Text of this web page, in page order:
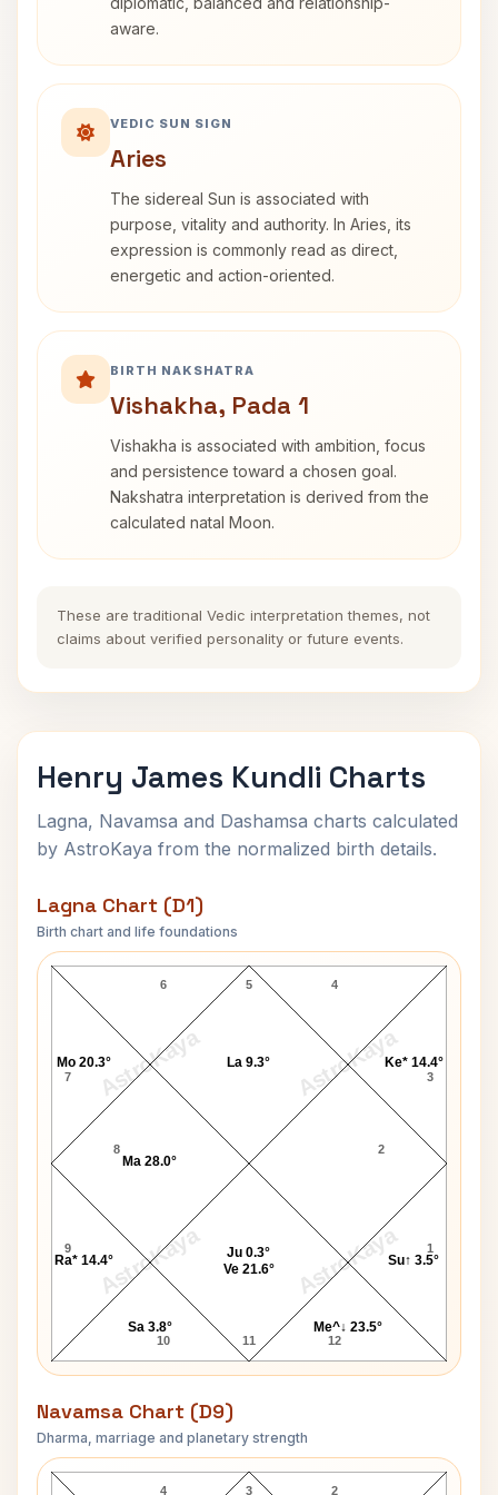
aware.
VEDIC SUN SIGN
Aries
The sidereal Sun is associated with
purpose, vitality and authority. In Aries, its
expression is commonly read as direct,
energetic and action-oriented.
BIRTH NAKSHATRA
Vishakha, Pada 1
Vishakha is associated with ambition, focus
and persistence toward a chosen goal.
Nakshatra interpretation is derived from the
calculated natal Moon.
These are traditional Vedic interpretation themes, not
claims about verified personality or future events.
Henry James Kundli Charts
Lagna, Navamsa and Dashamsa charts calculated
by AstroKaya from the normalized birth details.
Lagna Chart (D1)
Birth chart and life foundations
AstroKaya AstroKaya
AstroKaya AstroKaya
Henry James Lagna Chart
5
6
7
8
9
10 11 12
1
2
3
4
Su↑ 3.5°
Ke* 14.4°
La 9.3°
Mo 20.3°
Ma 28.0°
Ra* 14.4°
Sa 3.8°
Ju 0.3°
Ve 21.6°
Me^↓ 23.5°
Navamsa Chart (D9)
Dharma, marriage and planetary strength
Henry James Navamsa Chart
3
4 2